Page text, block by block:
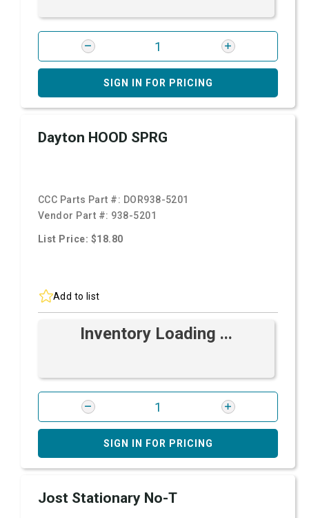
SIGN IN FOR PRICING
Dayton HOOD SPRG
CCC Parts Part #: DOR938-5201
Vendor Part #: 938-5201
List Price: $18.80
Add to list
Inventory Loading ...
SIGN IN FOR PRICING
Jost Stationary No-T